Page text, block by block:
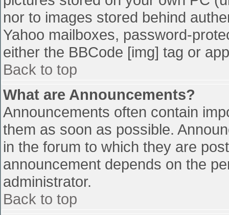
nor to images stored behind
Yahoo mailboxes, password-
either the BBCode [img] tag or
Back to top
What are Announcements?
Announcements often contain
them as soon as possible.
in the forum to which they are
announcement depends on the
administrator.
Back to top